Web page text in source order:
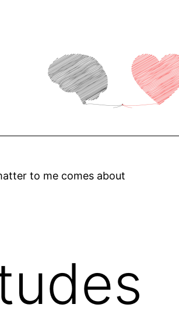
to me comes about